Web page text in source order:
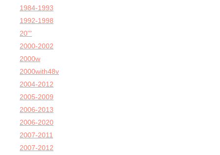
1984-1993
1992-1998
20'''
2000-2002
2000w
2000with48v
2004-2012
2005-2009
2006-2013
2006-2020
2007-2011
2007-2012